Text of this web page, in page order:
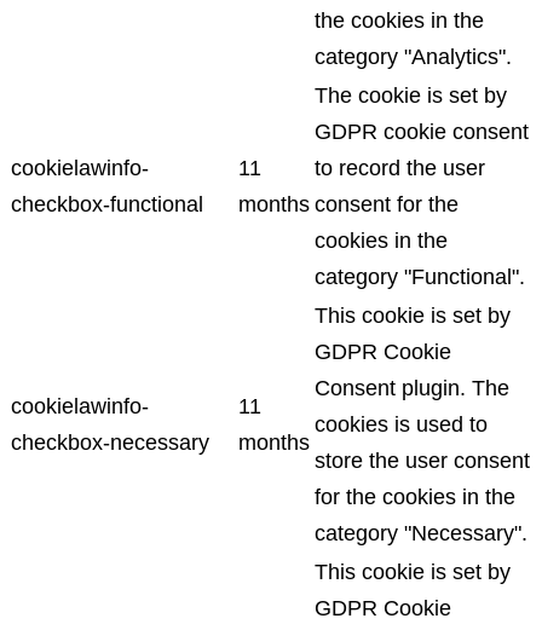
the cookies in the
category "Analytics".
cookielawinfo-
checkbox-functional
11
months
The cookie is set by
GDPR cookie consent
to record the user
consent for the
cookies in the
category "Functional".
cookielawinfo-
checkbox-necessary
11
months
This cookie is set by
GDPR Cookie
Consent plugin. The
cookies is used to
store the user consent
for the cookies in the
category "Necessary".
This cookie is set by
GDPR Cookie